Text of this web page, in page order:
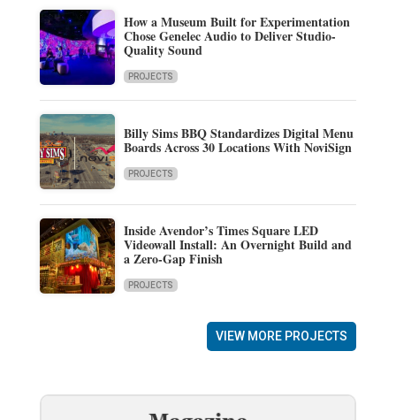
How a Museum Built for Experimentation
Chose Genelec Audio to Deliver Studio-
Quality Sound
PROJECTS
Billy Sims BBQ Standardizes Digital Menu
Boards Across 30 Locations With NoviSign
PROJECTS
Inside Avendor’s Times Square LED
Videowall Install: An Overnight Build and
a Zero-Gap Finish
PROJECTS
VIEW MORE PROJECTS